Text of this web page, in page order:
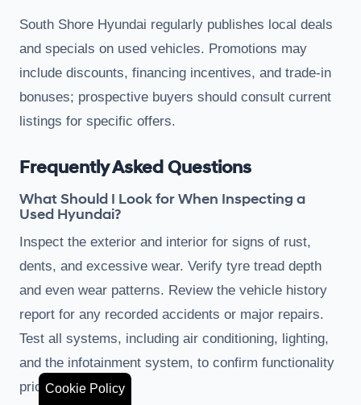
Cookie Policy
South Shore Hyundai regularly publishes local deals
and specials on used vehicles. Promotions may
include discounts, financing incentives, and trade-in
bonuses; prospective buyers should consult current
listings for specific offers.
Frequently Asked Questions
What Should I Look for When Inspecting a
Used Hyundai?
Inspect the exterior and interior for signs of rust,
dents, and excessive wear. Verify tyre tread depth
and even wear patterns. Review the vehicle history
report for any recorded accidents or major repairs.
Test all systems, including air conditioning, lighting,
and the infotainment system, to confirm functionality
prior to purchase.